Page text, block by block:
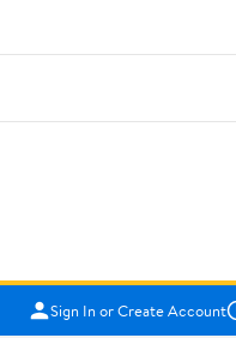
Sign In or Create Account